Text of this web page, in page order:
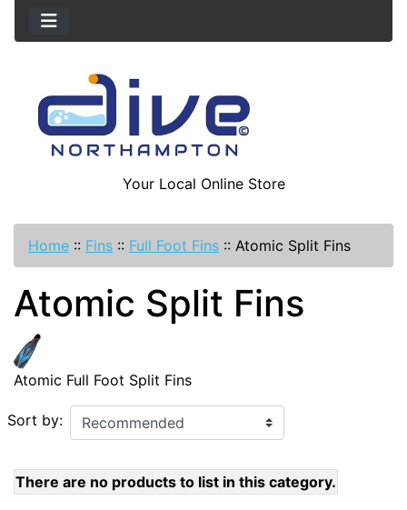
Your Local Online Store
Home :: Fins :: Full Foot Fins :: Atomic Split Fins
Atomic Split Fins
Atomic Full Foot Split Fins
Sort by:
There are no products to list in this category.